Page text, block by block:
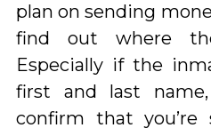
plan on sending
find out where
Especially if the
first and last
confirm that